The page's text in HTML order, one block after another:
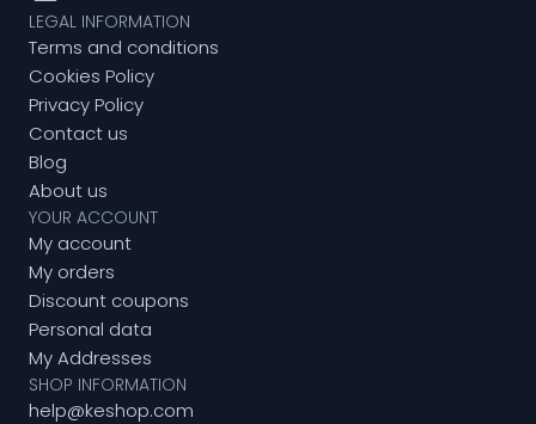
LEGAL INFORMATION
Terms and conditions
Cookies Policy
Privacy Policy
Contact us
Blog
About us
YOUR ACCOUNT
My account
My orders
Discount coupons
Personal data
My Addresses
SHOP INFORMATION
help@keshop.com